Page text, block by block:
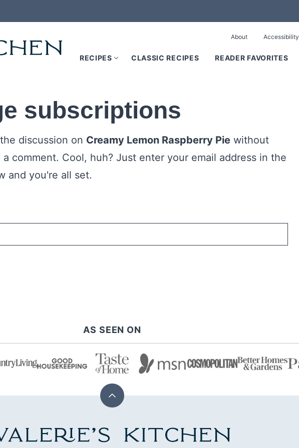
RECIPES CLASSIC RECIPES READER FAVORITES
About Accessibility
subscriptions
discussion on Creamy Lemon Raspberry Pie without
comment. Cool, huh? Just enter your email address in the
and you're all set.
AS SEEN ON
Back